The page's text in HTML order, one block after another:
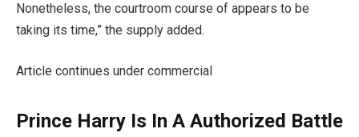
Nonetheless, the courtroom course of appears to be
taking its time,” the supply added.
Article continues under commercial
Prince Harry Is In A Authorized Battle